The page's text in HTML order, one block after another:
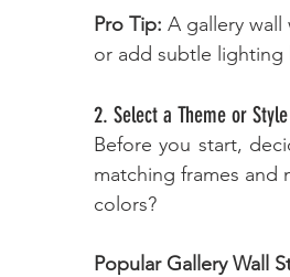
Pro Tip: A gallery
or add subtle lighting
2. Select a Theme or Style
Before you start,
matching frames and
colors?
Popular Gallery Wall